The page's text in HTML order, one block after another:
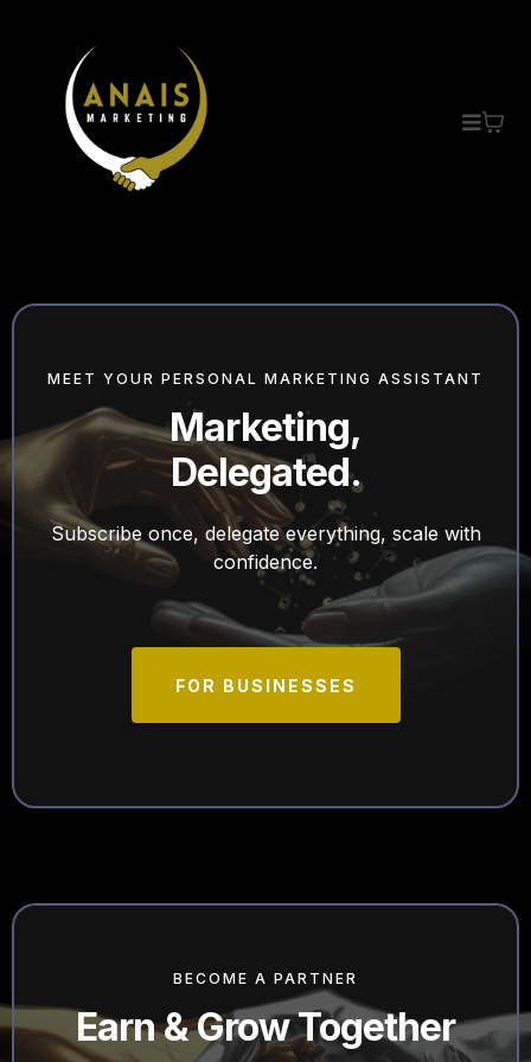
MEET YOUR PERSONAL MARKETING ASSISTANT
Marketing,
Delegated.
Subscribe once, delegate everything, scale with
confidence.
FOR BUSINESSES
BECOME A PARTNER
Earn & Grow Together